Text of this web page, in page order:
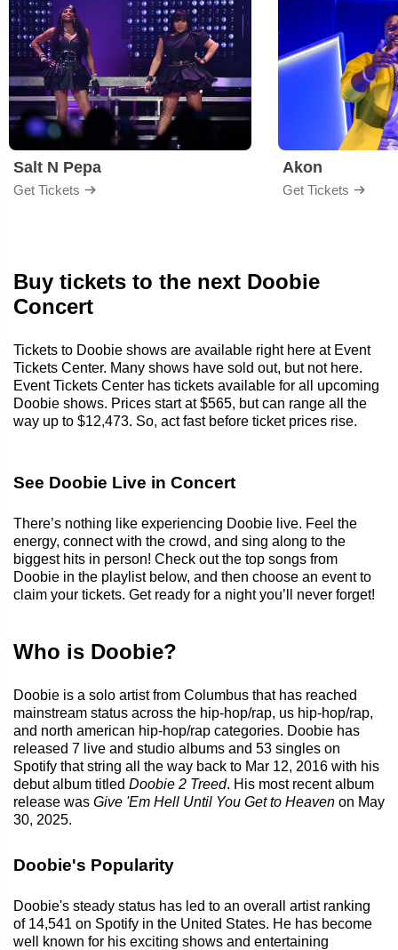
Salt N Pepa
Get Tickets
Akon
Get Tickets
Buy tickets to the next Doobie
Concert
Tickets to Doobie shows are available right here at Event
Tickets Center. Many shows have sold out, but not here.
Event Tickets Center has tickets available for all upcoming
Doobie shows. Prices start at $565, but can range all the
way up to $12,473. So, act fast before ticket prices rise.
See Doobie Live in Concert
There’s nothing like experiencing Doobie live. Feel the
energy, connect with the crowd, and sing along to the
biggest hits in person! Check out the top songs from
Doobie in the playlist below, and then choose an event to
claim your tickets. Get ready for a night you’ll never forget!
Who is Doobie?
Doobie is a solo artist from Columbus that has reached
mainstream status across the hip-hop/rap, us hip-hop/rap,
and north american hip-hop/rap categories. Doobie has
released 7 live and studio albums and 53 singles on
Spotify that string all the way back to Mar 12, 2016 with his
debut album titled Doobie 2 Treed. His most recent album
release was Give 'Em Hell Until You Get to Heaven on May
30, 2025.
Doobie's Popularity
Doobie's steady status has led to an overall artist ranking
of 14,541 on Spotify in the United States. He has become
well known for his exciting shows and entertaining